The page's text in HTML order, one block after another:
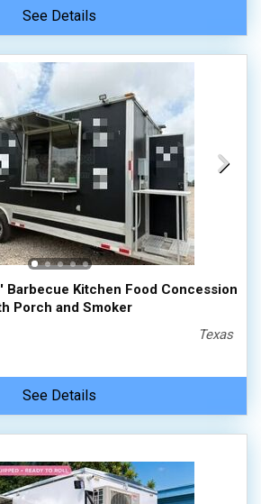
See Details
Barbecue Kitchen Food Concession
Porch and Smoker
Texas
See Details